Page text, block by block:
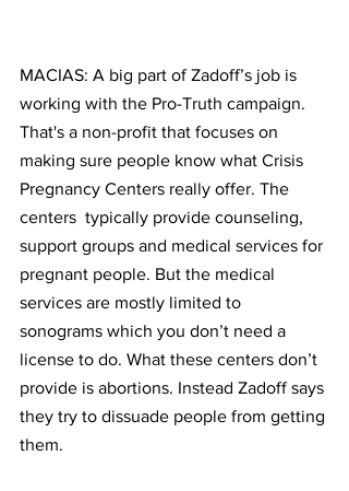
MACIAS: A big part of Zadoff’s job is
working with the Pro-Truth campaign.
That's a non-profit that focuses on
making sure people know what Crisis
Pregnancy Centers really offer. The
centers  typically provide counseling,
support groups and medical services for
pregnant people. But the medical
services are mostly limited to
sonograms which you don’t need a
license to do. What these centers don’t
provide is abortions. Instead Zadoff says
they try to dissuade people from getting
them.